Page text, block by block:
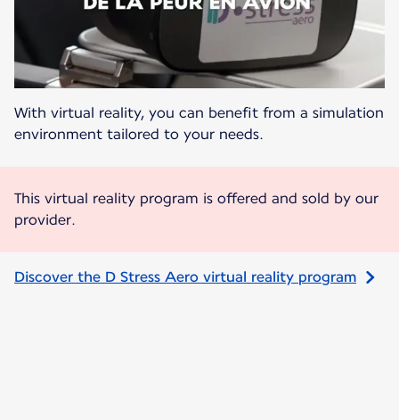
With virtual reality, you can benefit from a simulation
environment tailored to your needs.
This virtual reality program is offered and sold by our
provider.
Discover the D Stress Aero virtual reality program